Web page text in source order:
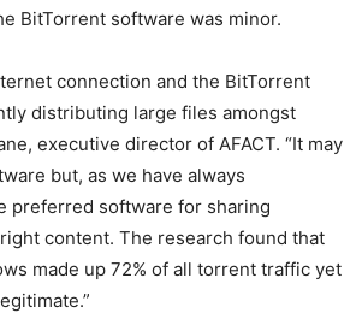
BitTorrent software was minor.
connection and the BitTorrent
distributing large files amongst
executive director of AFACT. “It may
but, as we have always
preferred software for sharing
content. The research found that
made up 72% of all torrent traffic yet